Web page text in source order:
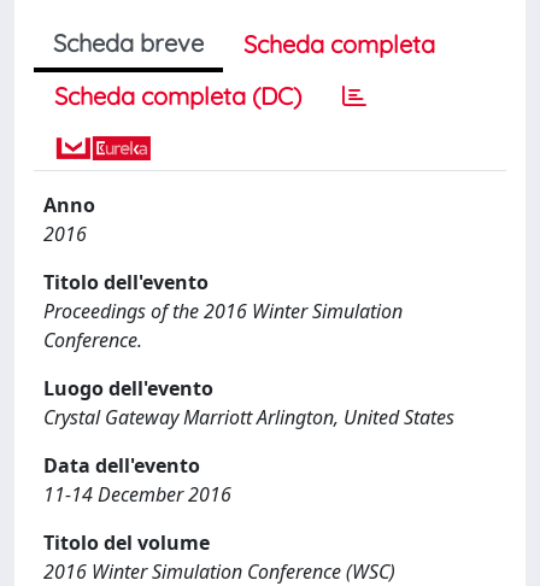
Scheda breve
Scheda completa
Scheda completa (DC)
Anno
2016
Titolo dell'evento
Proceedings of the 2016 Winter Simulation
Conference.
Luogo dell'evento
Crystal Gateway Marriott Arlington, United States
Data dell'evento
11-14 December 2016
Titolo del volume
2016 Winter Simulation Conference (WSC)